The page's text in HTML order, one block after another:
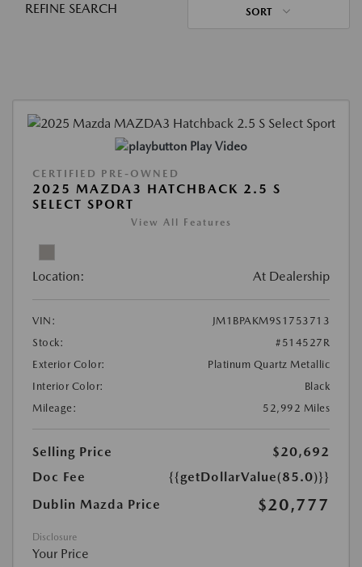
REFINE SEARCH SORT
Play Video
CERTIFIED PRE-OWNED
2025 MAZDA3 HATCHBACK 2.5 S
SELECT SPORT
View All Features
Location: At Dealership
VIN:
JM1BPAKM9S1753713
Stock:
#514527R
Exterior Color:
Platinum Quartz Metallic
Interior Color:
Black
Mileage:
52,992 Miles
Selling Price
$20,692
Doc Fee
{{getDollarValue(85.0)}}
Dublin Mazda Price
$20,777
Disclosure
Your Price